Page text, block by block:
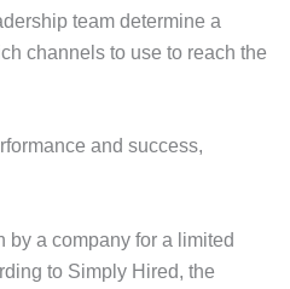
team determine a
channels to use to reach the
and success,
by a company for a limited
to Simply Hired, the